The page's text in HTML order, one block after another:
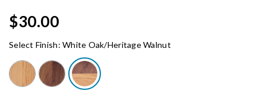
$30.00
Select Finish:White Oak/Heritage Walnut